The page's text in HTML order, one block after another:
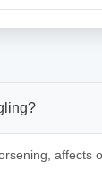
affects